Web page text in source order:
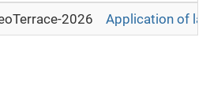
2026 Application of